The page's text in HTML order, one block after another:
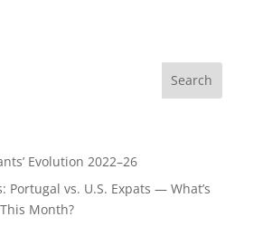
Evolution 2022–26
Portugal vs. U.S. Expats — What’s
Month?